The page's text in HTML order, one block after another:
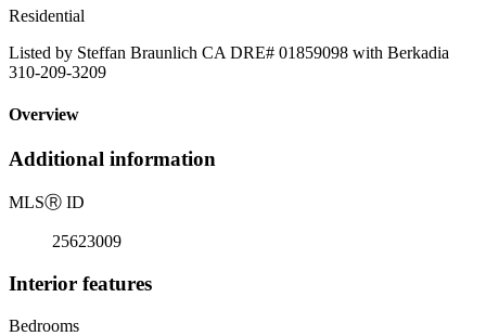
Residential
Listed by Steffan Braunlich CA DRE# 01859098 with Berkadia
310-209-3209
Overview
Additional information
MLSⓇ ID
25623009
Interior features
Bedrooms